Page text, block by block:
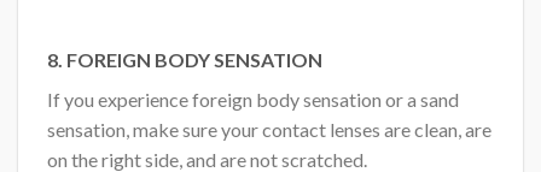
8. FOREIGN BODY SENSATION
If you experience foreign body sensation or a sand
sensation, make sure your contact lenses are clean, are
on the right side, and are not scratched.